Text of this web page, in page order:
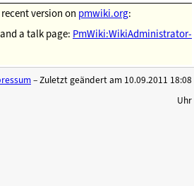
version on pmwiki.org:
a talk page: PmWiki:WikiAdministrator-
– Zuletzt geändert am 10.09.2011 18:08
Uhr